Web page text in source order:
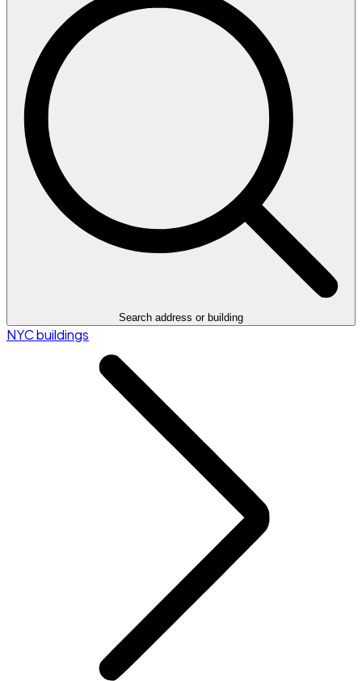
Search address or building
NYC buildings